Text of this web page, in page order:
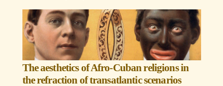
The aesthetics of Afro-Cuban religions in
the refraction of transatlantic scenarios